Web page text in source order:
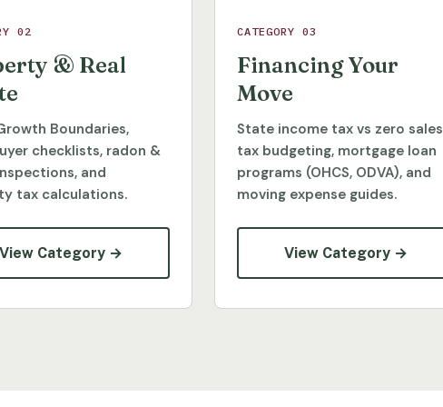
02
& Real
Boundaries,
checklists, radon &
and
tax calculations.
View Category →
CATEGORY 03
Financing Your
Move
State income tax vs zero sales
tax budgeting, mortgage loan
programs (OHCS, ODVA), and
moving expense guides.
View Category →